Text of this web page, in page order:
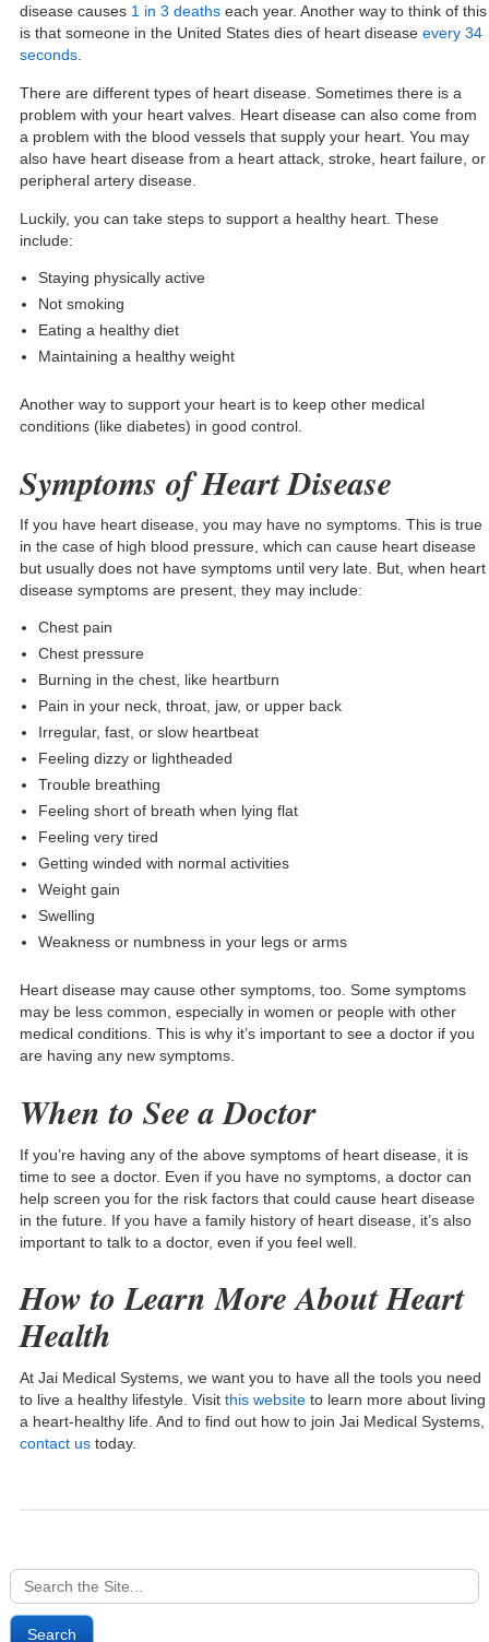
disease causes 1 in 3 deathseach year. Another way to think of this
is that someone in the United States dies of heart disease every 34
seconds.
There are different types of heart disease. Sometimes there is a
problem with your heart valves. Heart disease can also come from
a problem with the blood vessels that supply your heart. You may
also have heart disease from a heart attack, stroke, heart failure, or
peripheral artery disease.
Luckily, you can take steps to support a healthy heart. These
include:
Staying physically active
Not smoking
Eating a healthy diet
Maintaining a healthy weight
Another way to support your heart is to keep other medical
conditions (like diabetes) in good control.
Symptoms of Heart Disease
If you have heart disease, you may have no symptoms. This is true
in the case of high blood pressure, which can cause heart disease
but usually does not have symptoms until very late. But, when heart
disease symptoms are present, they may include:
Chest pain
Chest pressure
Burning in the chest, like heartburn
Pain in your neck, throat, jaw, or upper back
Irregular, fast, or slow heartbeat
Feeling dizzy or lightheaded
Trouble breathing
Feeling short of breath when lying flat
Feeling very tired
Getting winded with normal activities
Weight gain
Swelling
Weakness or numbness in your legs or arms
Heart disease may cause other symptoms, too. Some symptoms
may be less common, especially in women or people with other
medical conditions. This is why it’s important to see a doctor if you
are having any new symptoms.
When to See a Doctor
If you’re having any of the above symptoms of heart disease, it is
time to see a doctor. Even if you have no symptoms, a doctor can
help screen you for the risk factors that could cause heart disease
in the future. If you have a family history of heart disease, it’s also
important to talk to a doctor, even if you feel well.
How to Learn More About Heart
Health
At Jai Medical Systems, we want you to have all the tools you need
to live a healthy lifestyle. Visit this websiteto learn more about living
a heart-healthy life. And to find out how to join Jai Medical Systems,
contact ustoday.
Search
for: